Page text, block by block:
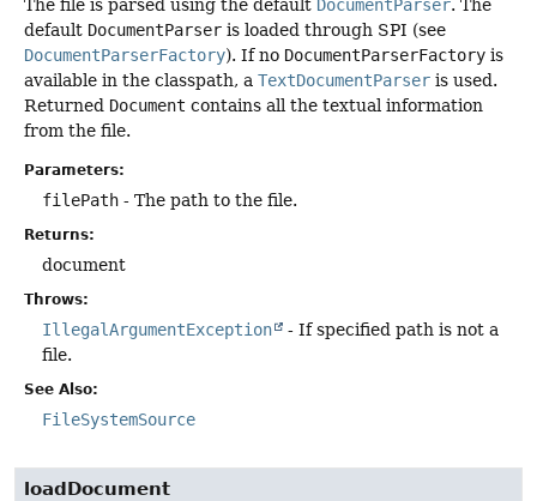
The file is parsed using the default DocumentParser. The
default DocumentParser is loaded through SPI (see
DocumentParserFactory). If no DocumentParserFactory is
available in the classpath, a TextDocumentParser is used.
Returned Document contains all the textual information
from the file.
Parameters:
filePath - The path to the file.
Returns:
document
Throws:
IllegalArgumentException
- If specified path is not a
file.
See Also:
FileSystemSource
loadDocument